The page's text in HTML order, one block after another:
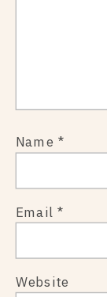
Name *
Email *
Website